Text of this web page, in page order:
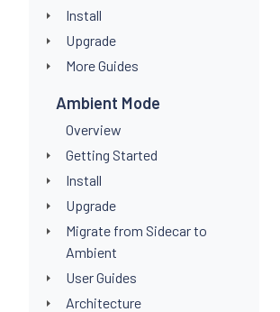
Install
Upgrade
More Guides
Ambient Mode
Overview
Getting Started
Install
Upgrade
Migrate from Sidecar to
Ambient
User Guides
Architecture